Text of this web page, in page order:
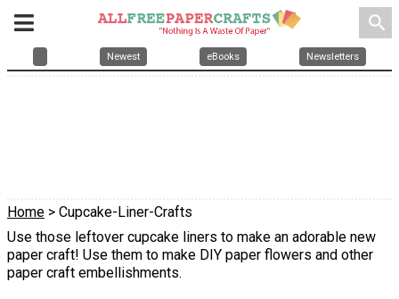
search
Newest eBooks Newsletters
Home > Cupcake-Liner-Crafts
Use those leftover cupcake liners to make an adorable new
paper craft! Use them to make DIY paper flowers and other
paper craft embellishments.